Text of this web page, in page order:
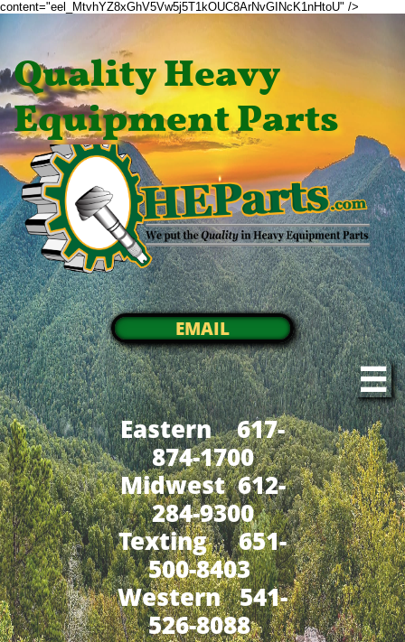
content="eel_MtvhYZ8xGhV5Vw5j5T1kOUC8ArNvGINcK1nHtoU" />
Quality Heavy
Equipment Parts
EMAIL

Eastern 617-
874-1700
Midwest 612-
284-9300
​Texting 651-
500-8403
Western 541-
526-8088